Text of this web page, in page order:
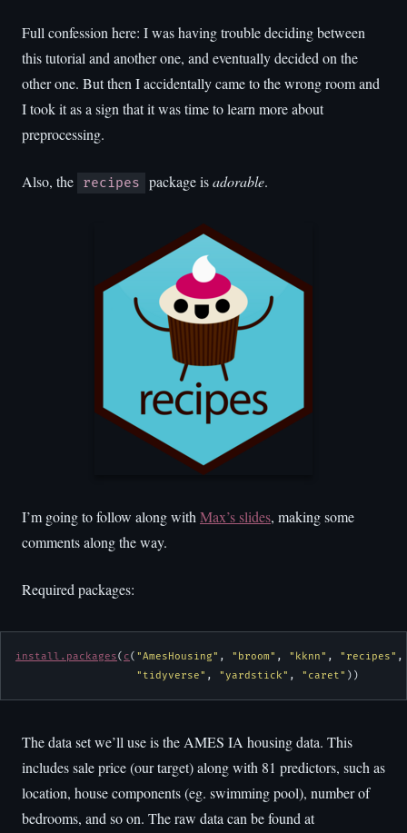
Full confession here: I was having trouble deciding between
this tutorial and another one, and eventually decided on the
other one. But then I accidentally came to the wrong room and
I took it as a sign that it was time to learn more about
preprocessing.
Also, the recipes package isadorable.
I’m going to follow along with Max’s slides, making some
comments along the way.
Required packages:
install.packages( c( "AmesHousing" , "broom" , "kknn" , "recipes"
"tidyverse" , "yardstick" , "caret" ))
The data set we’ll use is the AMES IA housing data. This
includes sale price (our target) along with 81 predictors, such as
location, house components (eg. swimming pool), number of
bedrooms, and so on. The raw data can be found at